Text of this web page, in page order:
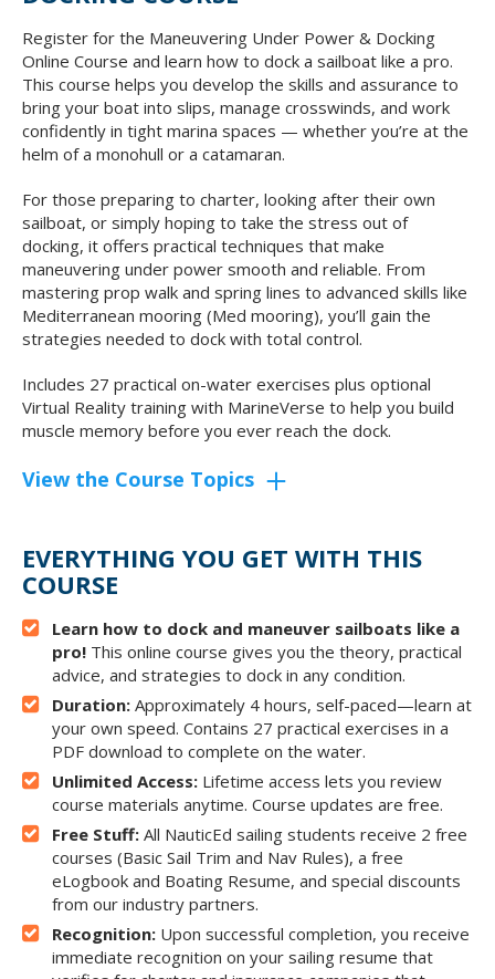
Register for the Maneuvering Under Power & Docking
Online Course and learn how to dock a sailboat like a pro.
This course helps you develop the skills and assurance to
bring your boat into slips, manage crosswinds, and work
confidently in tight marina spaces — whether you’re at the
helm of a monohull or a catamaran.
For those preparing to charter, looking after their own
sailboat, or simply hoping to take the stress out of
docking, it offers practical techniques that make
maneuvering under power smooth and reliable. From
mastering prop walk and spring lines to advanced skills like
Mediterranean mooring (Med mooring), you’ll gain the
strategies needed to dock with total control.
Includes 27 practical on-water exercises plus optional
Virtual Reality training with MarineVerse to help you build
muscle memory before you ever reach the dock.
View the Course Topics
EVERYTHING YOU GET WITH THIS
COURSE
Learn how to dock and maneuver sailboats like a
pro! This online course gives you the theory, practical
advice, and strategies to dock in any condition.
Duration: Approximately 4 hours, self-paced—learn at
your own speed. Contains 27 practical exercises in a
PDF download to complete on the water.
Unlimited Access: Lifetime access lets you review
course materials anytime. Course updates are free.
Free Stuff: All NauticEd sailing students receive 2 free
courses (Basic Sail Trim and Nav Rules), a free
eLogbook and Boating Resume, and special discounts
from our industry partners.
Recognition: Upon successful completion, you receive
immediate recognition on your sailing resume that